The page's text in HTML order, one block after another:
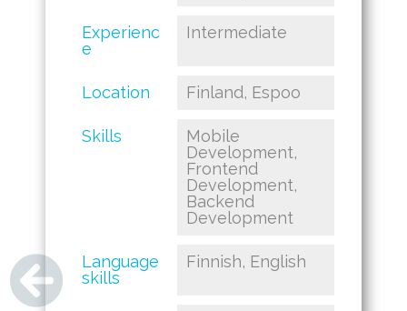
Experienc
e
Intermediate
Location Finland, Espoo
Skills
Mobile
Development,
Frontend
Development,
Backend
Development
Language
skills
Finnish, English